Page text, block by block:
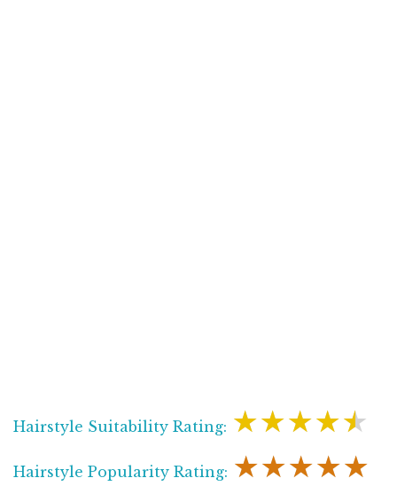
Hairstyle Suitability Rating: ★★★★★
Hairstyle Popularity Rating: ★★★★★